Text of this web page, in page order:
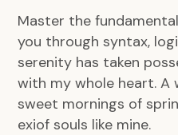
Master the
you through syntax,
serenity has taken
with my whole heart. A
sweet mornings of
exiof souls like mine.